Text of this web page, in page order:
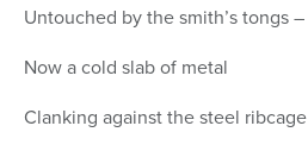
Untouched by the smith’s tongs –
Now a cold slab of metal
Clanking against the steel ribcage